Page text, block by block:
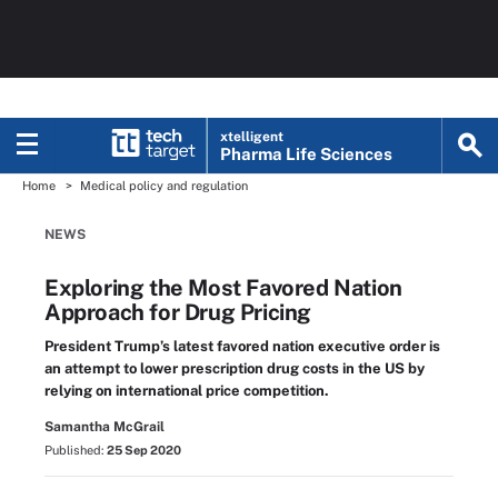
xtelligent
Pharma Life Sciences
Home Medical policy and regulation
NEWS
Exploring the Most Favored Nation
Approach for Drug Pricing
President Trump’s latest favored nation executive order is
an attempt to lower prescription drug costs in the US by
relying on international price competition.
Samantha McGrail
Published: 25 Sep 2020